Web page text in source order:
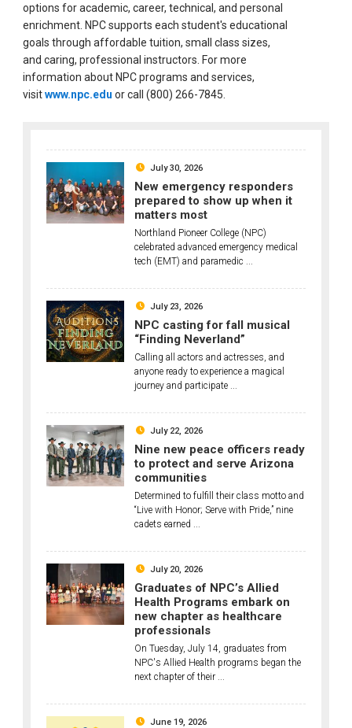
options for academic, career, technical, and personal
enrichment. NPC supports each student's educational
goals through affordable tuition, small class sizes,
and caring, professional instructors. For more
information about NPC programs and services,
visitwww.npc.eduor call (800) 266-7845.
July 30, 2026
New emergency responders
prepared to show up when it
matters most
Northland Pioneer College (NPC)
celebrated advanced emergency medical
tech (EMT) and paramedic ...
July 23, 2026
NPC casting for fall musical
“Finding Neverland”
Calling all actors and actresses, and
anyone ready to experience a magical
journey and participate ...
July 22, 2026
Nine new peace officers ready
to protect and serve Arizona
communities
Determined to fulfill their class motto and
“Live with Honor; Serve with Pride,” nine
cadets earned ...
July 20, 2026
Graduates of NPC’s Allied
Health Programs embark on
new chapter as healthcare
professionals
On Tuesday, July 14, graduates from
NPC's Allied Health programs began the
next chapter of their ...
June 19, 2026